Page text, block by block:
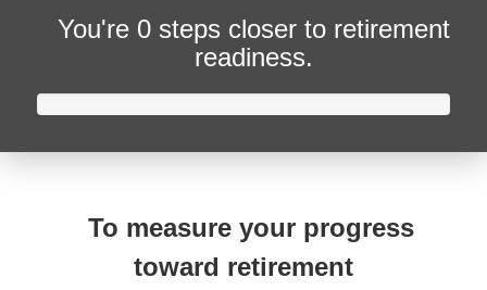
You're 0 steps closer to retirement
readiness.
To measure your progress
toward retirement